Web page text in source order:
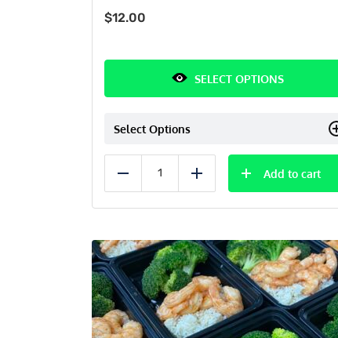
$12.00
SELECT OPTIONS
Select Options
Reduce Add
Add to cart